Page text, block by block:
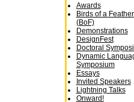
Awards
Birds of a Feather
(BoF)
Demonstrations
DesignFest
Doctoral
Dynamic
Symposium
Essays
Invited Speakers
Lightning Talks
Onward!